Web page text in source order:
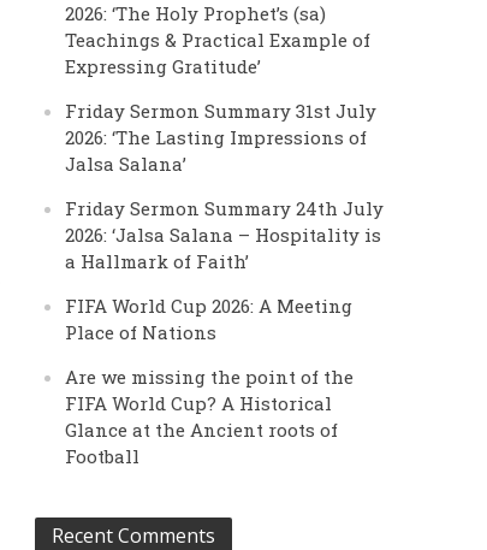
2026: ‘The Holy Prophet’s (sa)
Teachings & Practical Example of
Expressing Gratitude’
Friday Sermon Summary 31st July
2026: ‘The Lasting Impressions of
Jalsa Salana’
Friday Sermon Summary 24th July
2026: ‘Jalsa Salana – Hospitality is
a Hallmark of Faith’
FIFA World Cup 2026: A Meeting
Place of Nations
Are we missing the point of the
FIFA World Cup? A Historical
Glance at the Ancient roots of
Football
Recent Comments